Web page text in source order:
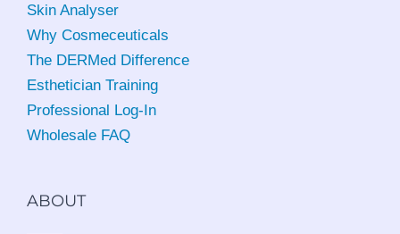
Skin Analyser
Why Cosmeceuticals
The DERMed Difference
Esthetician Training
Professional Log-In
Wholesale FAQ
ABOUT